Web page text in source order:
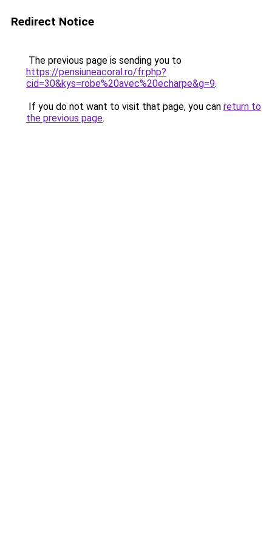
Redirect Notice
The previous page is sending you to
https://pensiuneacoral.ro/fr.php?
cid=30&kys=robe%20avec%20echarpe&g=9.
If you do not want to visit that page, you can return to
the previous page.